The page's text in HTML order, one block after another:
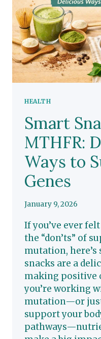
HEALTH
Smart
MTHFR:
Ways to
Genes
January 9, 2026
If you’ve ever
the “don’ts” of
mutation, here’s
snacks are a
making positive
you’re working
mutation—or
support your